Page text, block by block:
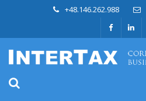
+48.146.262.988